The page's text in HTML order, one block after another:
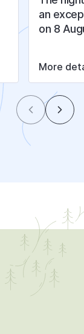
an
on 8
More